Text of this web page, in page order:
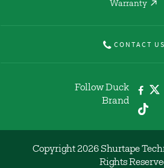
Warranty
CONTACT US
Follow Duck
Brand
Copyright 2026 Shurtape
Rights